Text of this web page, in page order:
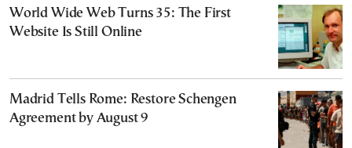
World Wide Web Turns 35: The First
Website Is Still Online
Madrid Tells Rome: Restore Schengen
Agreement by August 9